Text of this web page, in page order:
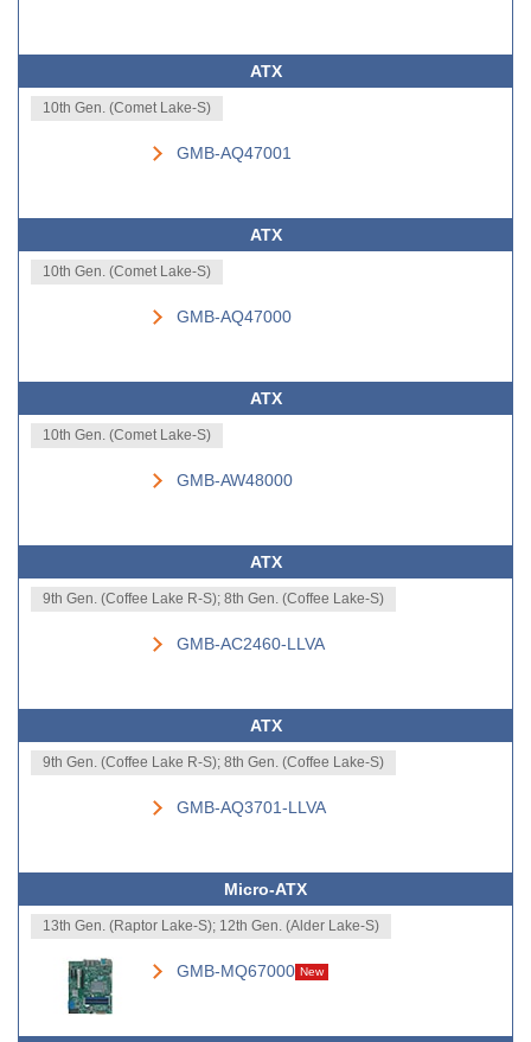
ATX
10th Gen. (Comet Lake-S)
GMB-AQ47001
ATX
10th Gen. (Comet Lake-S)
GMB-AQ47000
ATX
10th Gen. (Comet Lake-S)
GMB-AW48000
ATX
9th Gen. (Coffee Lake R-S); 8th Gen. (Coffee Lake-S)
GMB-AC2460-LLVA
ATX
9th Gen. (Coffee Lake R-S); 8th Gen. (Coffee Lake-S)
GMB-AQ3701-LLVA
Micro-ATX
13th Gen. (Raptor Lake-S); 12th Gen. (Alder Lake-S)
GMB-MQ67000 New